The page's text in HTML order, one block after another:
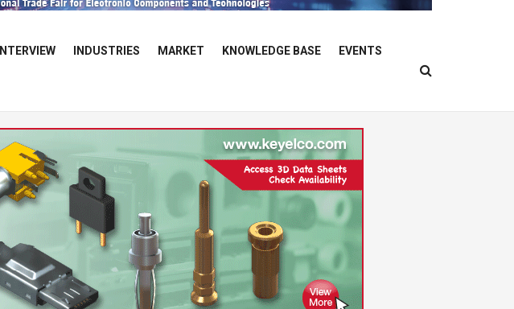
INTERVIEW INDUSTRIES MARKET KNOWLEDGE BASE EVENTS